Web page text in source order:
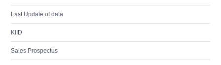
Last Update of data
KIID
Sales Prospectus